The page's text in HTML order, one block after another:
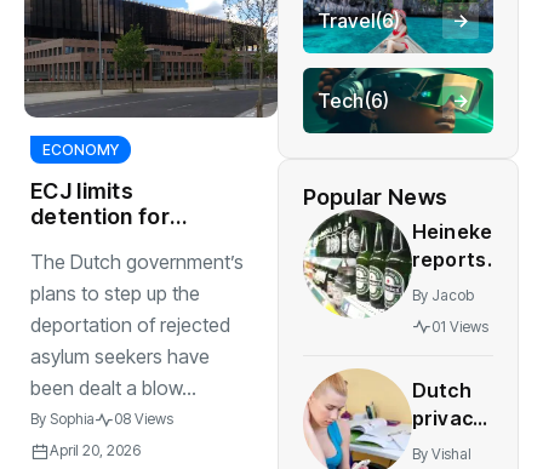
ECONOMY
ECJ limits
detention for
seekers to 18
months
The Dutch government’s
plans to step up the
deportation of rejected
asylum seekers have
been dealt a blow...
By Sophia
08 Views
April 20, 2026
Travel(6)
Tech(6)
Popular News
Heineken
reports
higher
sales
despite
job cuts
By Jacob
01 Views
Dutch
privacy
agency
By Vishal